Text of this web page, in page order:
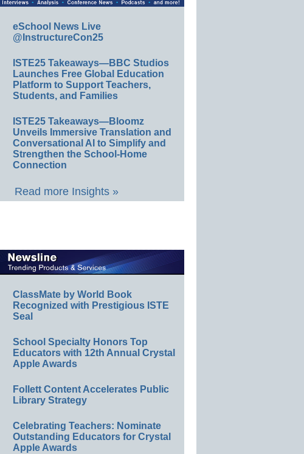
eSchool News Live
@InstructureCon25
ISTE25 Takeaways—BBC Studios
Launches Free Global Education
Platform to Support Teachers,
Students, and Families
ISTE25 Takeaways—Bloomz
Unveils Immersive Translation and
Conversational AI to Simplify and
Strengthen the School-Home
Connection
Read more Insights »
ClassMate by World Book
Recognized with Prestigious ISTE
Seal
School Specialty Honors Top
Educators with 12th Annual Crystal
Apple Awards
Follett Content Accelerates Public
Library Strategy
Celebrating Teachers: Nominate
Outstanding Educators for Crystal
Apple Awards